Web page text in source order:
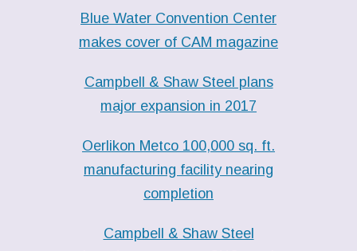
Blue Water Convention Center
makes cover of CAM magazine
Campbell & Shaw Steel plans
major expansion in 2017
Oerlikon Metco 100,000 sq. ft.
manufacturing facility nearing
completion
Campbell & Shaw Steel